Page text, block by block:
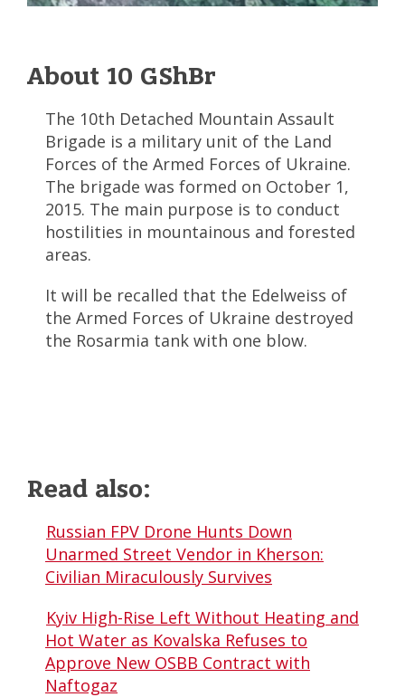
About 10 GShBr
The 10th Detached Mountain Assault
Brigade is a military unit of the Land
Forces of the Armed Forces of Ukraine.
The brigade was formed on October 1,
2015. The main purpose is to conduct
hostilities in mountainous and forested
areas.
It will be recalled that the Edelweiss of
the Armed Forces of Ukraine destroyed
the Rosarmia tank with one blow.
Read also:
Russian FPV Drone Hunts Down
Unarmed Street Vendor in Kherson:
Civilian Miraculously Survives
Kyiv High-Rise Left Without Heating and
Hot Water as Kovalska Refuses to
Approve New OSBB Contract with
Naftogaz